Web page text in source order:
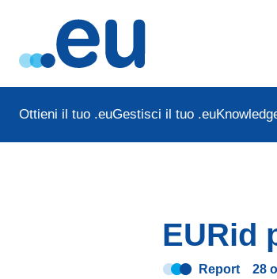
Ottieni il tuo .euGestisci il tuo .eu
EURid
Report 28